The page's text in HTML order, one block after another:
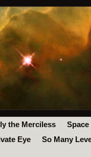
the Merciless
Space
Eye
So Many